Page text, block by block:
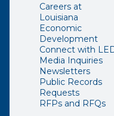
Careers at
Louisiana
Economic
Development
Connect with
Media Inquiries
Newsletters
Public Records
Requests
RFPs and RFQs